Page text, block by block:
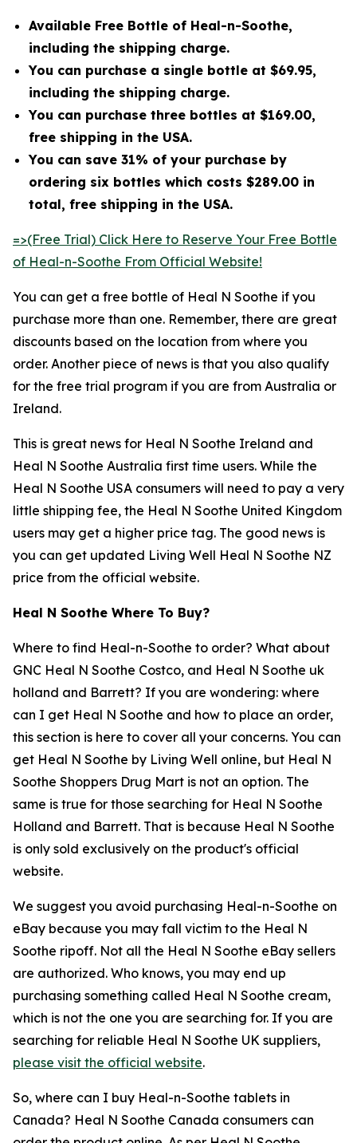
Available Free Bottle of Heal-n-Soothe,
including the shipping charge.
You can purchase a single bottle at $69.95,
including the shipping charge.
You can purchase three bottles at $169.00,
free shipping in the USA.
You can save 31% of your purchase by
ordering six bottles which costs $289.00 in
total, free shipping in the USA.
=>(Free Trial) Click Here to Reserve Your Free Bottle
of Heal-n-Soothe From Official Website!
You can get a free bottle of Heal N Soothe if you
purchase more than one. Remember, there are great
discounts based on the location from where you
order. Another piece of news is that you also qualify
for the free trial program if you are from Australia or
Ireland.
This is great news for Heal N Soothe Ireland and
Heal N Soothe Australia first time users. While the
Heal N Soothe USA consumers will need to pay a very
little shipping fee, the Heal N Soothe United Kingdom
users may get a higher price tag. The good news is
you can get updated Living Well Heal N Soothe NZ
price from the official website.
Heal N Soothe Where To Buy?
Where to find Heal-n-Soothe to order? What about
GNC Heal N Soothe Costco, and Heal N Soothe uk
holland and Barrett? If you are wondering: where
can I get Heal N Soothe and how to place an order,
this section is here to cover all your concerns. You can
get Heal N Soothe by Living Well online, but Heal N
Soothe Shoppers Drug Mart is not an option. The
same is true for those searching for Heal N Soothe
Holland and Barrett. That is because Heal N Soothe
is only sold exclusively on the product's official
website.
We suggest you avoid purchasing Heal-n-Soothe on
eBay because you may fall victim to the Heal N
Soothe ripoff. Not all the Heal N Soothe eBay sellers
are authorized. Who knows, you may end up
purchasing something called Heal N Soothe cream,
which is not the one you are searching for. If you are
searching for reliable Heal N Soothe UK suppliers,
please visit the official website.
So, where can I buy Heal-n-Soothe tablets in
Canada? Heal N Soothe Canada consumers can